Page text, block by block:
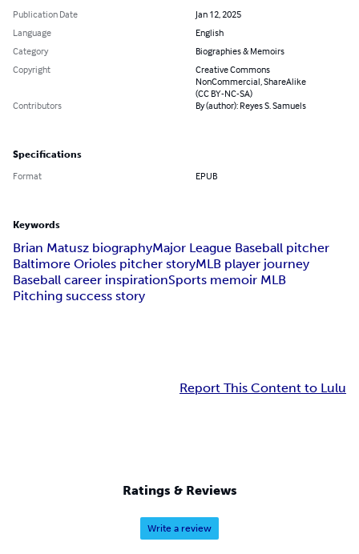
Publication Date
Jan 12, 2025
Language
English
Category
Biographies & Memoirs
Copyright
Creative Commons
NonCommercial, ShareAlike
(CC BY-NC-SA)
Contributors
By (author): Reyes S. Samuels
Specifications
Format EPUB
Keywords
Brian Matusz biographyMajor League Baseball pitcher
Baltimore Orioles pitcher storyMLB player journey
Baseball career inspirationSports memoir MLB
Pitching success story
Report This Content to Lulu
Ratings & Reviews
Write a review